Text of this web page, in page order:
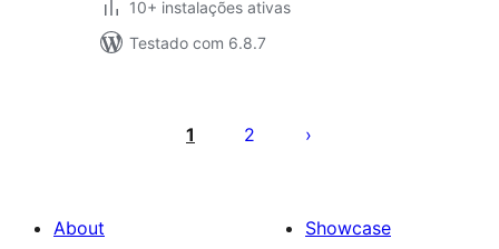
10+ instalações ativas
Testado com 6.8.7
pagination
1 2
About
Showcase